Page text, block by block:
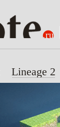
Lineage 2